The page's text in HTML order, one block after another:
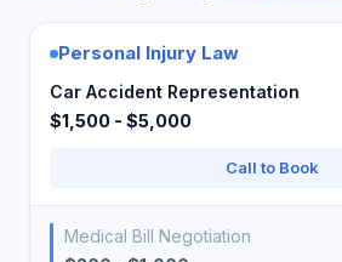
Personal Injury Law
Car Accident Representation
$1,500 - $5,000
Call to Book
Medical Bill Negotiation